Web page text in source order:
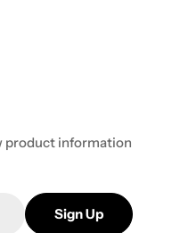
product information
Sign Up